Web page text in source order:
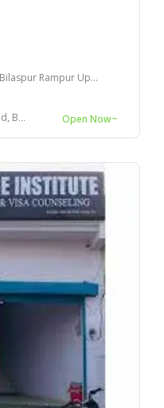
Rampur Up...
Open Now~